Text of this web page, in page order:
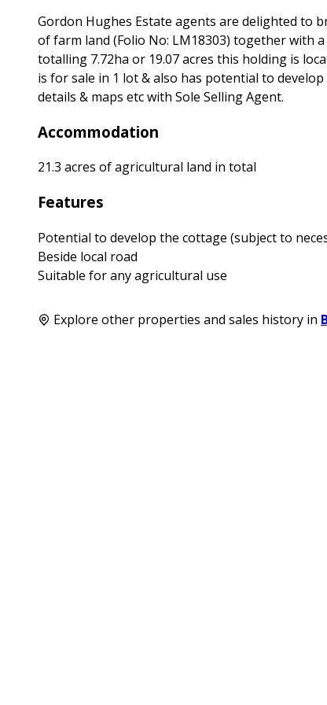
Gordon Hughes Estate agents are delighted to
of farm land (Folio No: LM18303) together with
totalling 7.72ha or 19.07 acres this holding is
is for sale in 1 lot & also has potential to
details & maps etc with Sole Selling Agent.
Accommodation
21.3 acres of agricultural land in total
Features
Potential to develop the cottage (subject to
Beside local road
Suitable for any agricultural use
Explore other properties and sales history in